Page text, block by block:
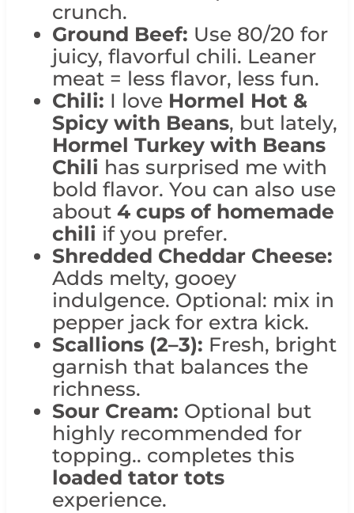
crunch.
Ground Beef: Use 80/20 for
juicy, flavorful chili. Leaner
meat = less flavor, less fun.
Chili: I love Hormel Hot &
Spicy with Beans, but lately,
Hormel Turkey with Beans
Chili has surprised me with
bold flavor. You can also use
about 4 cups of homemade
chili if you prefer.
Shredded Cheddar Cheese:
Adds melty, gooey
indulgence. Optional: mix in
pepper jack for extra kick.
Scallions (2–3): Fresh, bright
garnish that balances the
richness.
Sour Cream: Optional but
highly recommended for
topping.. completes this
loaded tator tots
experience.